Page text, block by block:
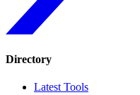
Directory
Latest Tools